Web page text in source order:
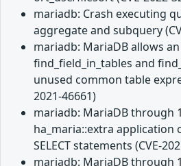
mariadb: Crash executing
aggregate and subquery
mariadb: MariaDB allows
find_field_in_tables and
unused common table
2021-46661)
mariadb: MariaDB through
ha_maria::extra application
SELECT statements (CVE-
mariadb: MariaDB through